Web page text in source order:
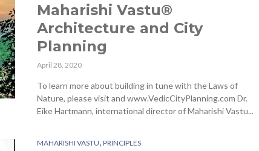
Maharishi Vastu®
Architecture and City
Planning
April 28, 2020
To learn more about building in tune with the Laws of
Nature, please visit and www.VedicCityPlanning.com Dr.
Eike Hartmann, international director of Maharishi Vastu...
MAHARISHI VASTU PRINCIPLES